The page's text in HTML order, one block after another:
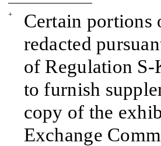
+
Certain portions
redacted
of Regulation S-
to furnish
copy of the
Exchange